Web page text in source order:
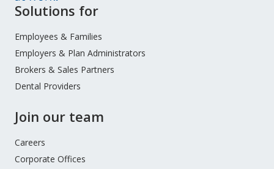
Site
Menu
Solutions for
Employees & Families
Employers & Plan Administrators
Brokers & Sales Partners
Dental Providers
Join our team
Careers
Corporate Offices